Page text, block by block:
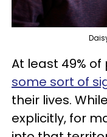
At least 49%
some sort of
their lives.
explicitly, for